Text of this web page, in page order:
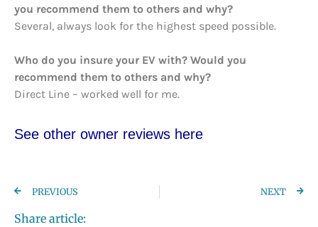
you recommend them to others and why?
Several, always look for the highest speed possible.
Who do you insure your EV with? Would you
recommend them to others and why?
Direct Line – worked well for me.
See other owner reviews here
PREVIOUS NEXT
Share article: